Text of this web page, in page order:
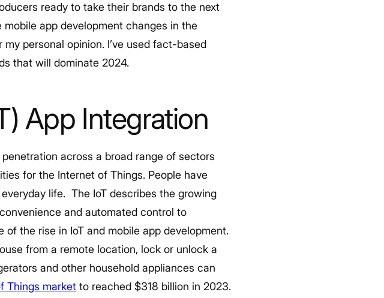
ready to take their brands to the next
app development changes in the
personal opinion. I’ve used fact-based
that will dominate 2024.
App Integration
across a broad range of sectors
for the Internet of Things. People have
life. The IoT describes the growing
and automated control to
the rise in IoT and mobile app development.
from a remote location, lock or unlock a
and other household appliances can
Things market to reached $318 billion in 2023.